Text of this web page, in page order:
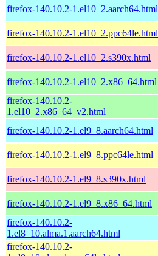
firefox-140.10.2-1.el10_2.aarch64.html
firefox-140.10.2-1.el10_2.ppc64le.html
firefox-140.10.2-1.el10_2.s390x.html
firefox-140.10.2-1.el10_2.x86_64.html
firefox-140.10.2-
1.el10_2.x86_64_v2.html
firefox-140.10.2-1.el9_8.aarch64.html
firefox-140.10.2-1.el9_8.ppc64le.html
firefox-140.10.2-1.el9_8.s390x.html
firefox-140.10.2-1.el9_8.x86_64.html
firefox-140.10.2-
1.el8_10.alma.1.aarch64.html
firefox-140.10.2-